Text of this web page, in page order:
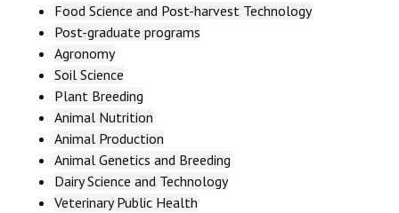
Food Science and Post-harvest Technology
Post-graduate programs
Agronomy
Soil Science
Plant Breeding
Animal Nutrition
Animal Production
Animal Genetics and Breeding
Dairy Science and Technology
Veterinary Public Health